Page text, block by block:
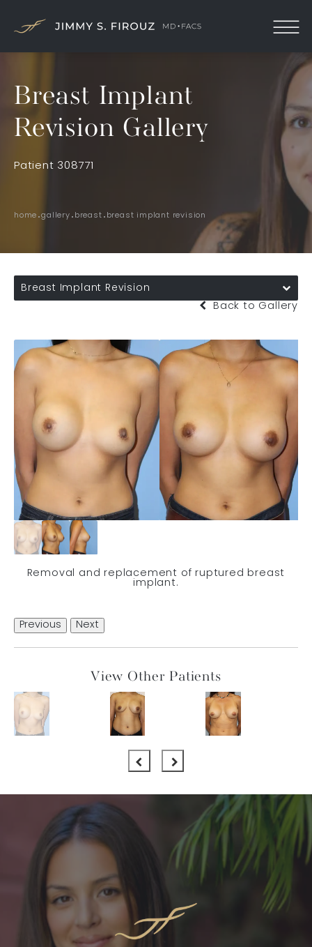
Breast Implant
Revision Gallery
Patient 308771
home gallery breast breast implant revision
Breast Implant Revision
Back to Gallery
Removal and replacement of ruptured breast
implant.
Previous Next
View Other Patients